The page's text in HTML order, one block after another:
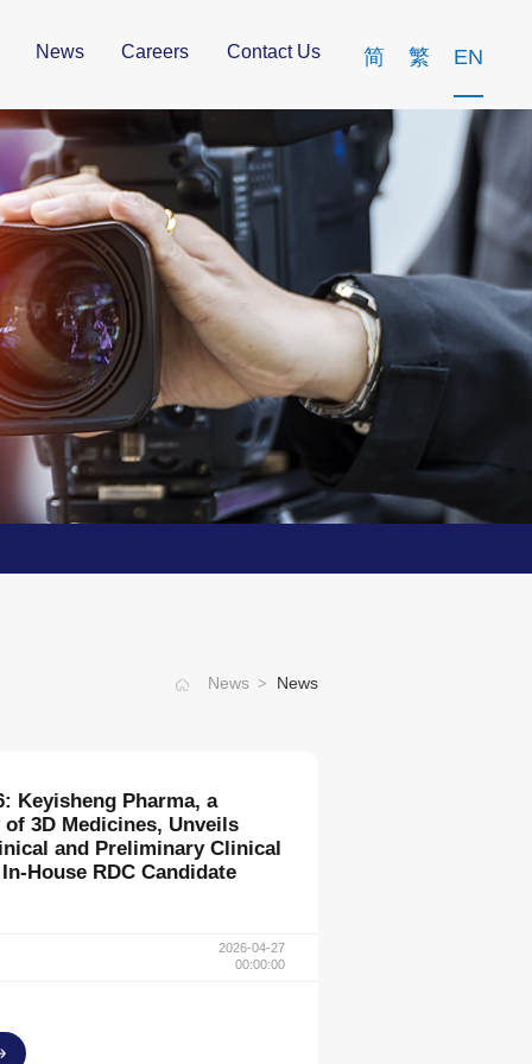
News Careers Contact Us 简 繁 EN
News > News
Appoints Mr. Gan Ding as
Officer
2025-02-08